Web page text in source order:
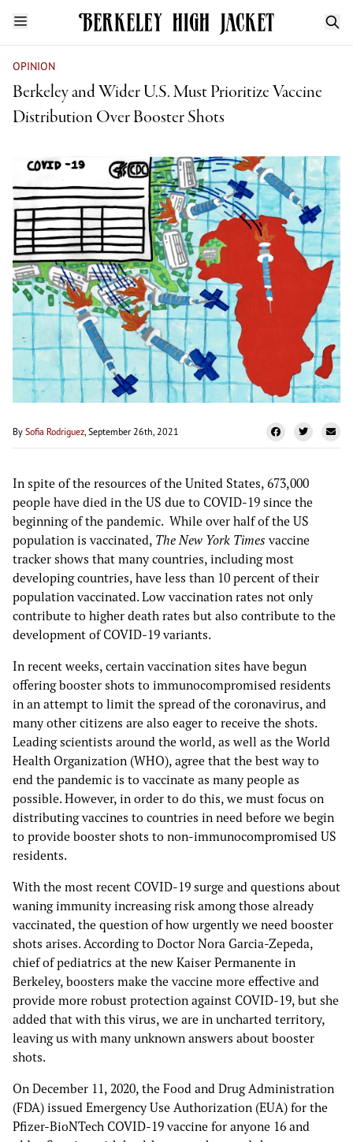
OPINION
Berkeley and Wider U.S. Must Prioritize Vaccine
Distribution Over Booster Shots
By Sofia Rodriguez, September 26th, 2021
In spite of the resources of the United States, 673,000
people have died in the US due to COVID-19 since the
beginning of the pandemic. While over half of the US
population is vaccinated, The New York Times vaccine
tracker shows that many countries, including most
developing countries, have less than 10 percent of their
population vaccinated. Low vaccination rates not only
contribute to higher death rates but also contribute to the
development of COVID-19 variants.
In recent weeks, certain vaccination sites have begun
offering booster shots to immunocompromised residents
in an attempt to limit the spread of the coronavirus, and
many other citizens are also eager to receive the shots.
Leading scientists around the world, as well as the World
Health Organization (WHO), agree that the best way to
end the pandemic is to vaccinate as many people as
possible. However, in order to do this, we must focus on
distributing vaccines to countries in need before we begin
to provide booster shots to non-immunocompromised US
residents.
With the most recent COVID-19 surge and questions about
waning immunity increasing risk among those already
vaccinated, the question of how urgently we need booster
shots arises. According to Doctor Nora Garcia-Zepeda,
chief of pediatrics at the new Kaiser Permanente in
Berkeley, boosters make the vaccine more effective and
provide more robust protection against COVID-19, but she
added that with this virus, we are in uncharted territory,
leaving us with many unknown answers about booster
shots.
On December 11, 2020, the Food and Drug Administration
(FDA) issued Emergency Use Authorization (EUA) for the
Pfizer-BioNTech COVID-19 vaccine for anyone 16 and